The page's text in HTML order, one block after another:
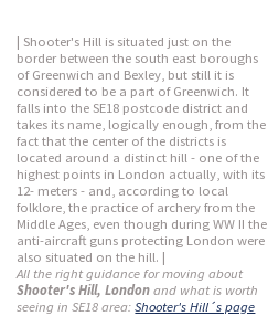
| Shooter's Hill is situated just on the
border between the south east boroughs
of Greenwich and Bexley, but still it is
considered to be a part of Greenwich. It
falls into the SE18 postcode district and
takes its name, logically enough, from the
fact that the center of the districts is
located around a distinct hill - one of the
highest points in London actually, with its
12- meters - and, according to local
folklore, the practice of archery from the
Middle Ages, even though during WW II the
anti-aircraft guns protecting London were
also situated on the hill. |
All the right guidance for moving about
Shooter's Hill, London and what is worth
seeing in SE18 area:Shooter's Hill´s page